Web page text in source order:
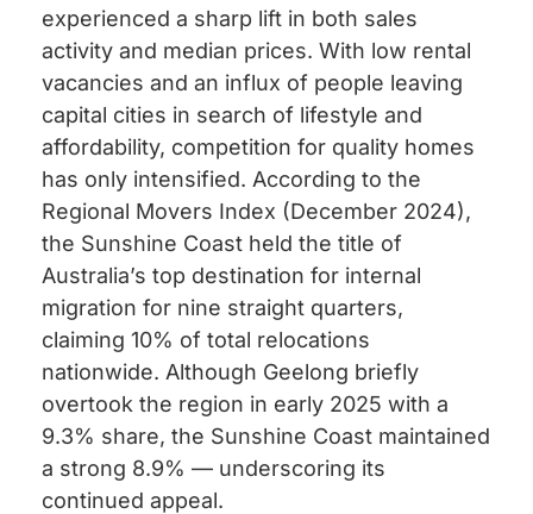
experienced a sharp lift in both sales
activity and median prices. With low rental
vacancies and an influx of people leaving
capital cities in search of lifestyle and
affordability, competition for quality homes
has only intensified. According to the
Regional Movers Index (December 2024),
the Sunshine Coast held the title of
Australia’s top destination for internal
migration for nine straight quarters,
claiming 10% of total relocations
nationwide. Although Geelong briefly
overtook the region in early 2025 with a
9.3% share, the Sunshine Coast maintained
a strong 8.9% — underscoring its
continued appeal.